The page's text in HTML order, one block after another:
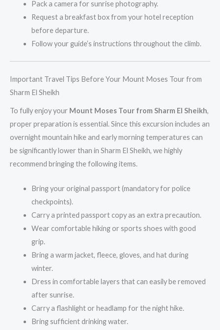
Pack a camera for sunrise photography.
Request a breakfast box from your hotel reception
before departure.
Follow your guide’s instructions throughout the climb.
Important Travel Tips Before Your Mount Moses Tour from
Sharm El Sheikh
To fully enjoy your Mount Moses Tour from Sharm El Sheikh,
proper preparation is essential. Since this excursion includes an
overnight mountain hike and early morning temperatures can
be significantly lower than in Sharm El Sheikh, we highly
recommend bringing the following items.
Bring your original passport (mandatory for police
checkpoints).
Carry a printed passport copy as an extra precaution.
Wear comfortable hiking or sports shoes with good
grip.
Bring a warm jacket, fleece, gloves, and hat during
winter.
Dress in comfortable layers that can easily be removed
after sunrise.
Carry a flashlight or headlamp for the night hike.
Bring sufficient drinking water.